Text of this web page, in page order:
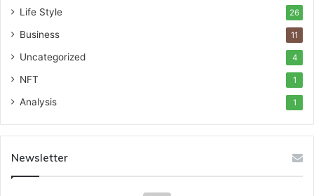
Life Style 26
Business 11
Uncategorized 4
NFT 1
Analysis 1
Newsletter